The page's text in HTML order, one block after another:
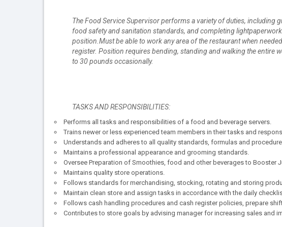
The Food Service Supervisor performs a variety of duties,
food safety and sanitation standards, and completing
position.Must be able to work any area of the restaurant when
register. Position requires bending, standing and walking the entire
to 30 pounds occasionally.
TASKS AND RESPONSIBILITIES:
Performs all tasks and responsibilities of a food and beverage servers.
Trains newer or less experienced team members in their tasks and
Understands and adheres to all quality standards, formulas and
Maintains a professional appearance and grooming standards.
Oversee Preparation of Smoothies, food and other beverages to Booster
Maintains quality store operations.
Follows standards for merchandising, stocking, rotating and storing
Maintain clean store and assign tasks in accordance with the daily
Follows cash handling procedures and cash register policies, prepare
Contributes to store goals by advising manager for increasing sales and